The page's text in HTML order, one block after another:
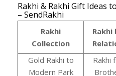
Rakhi & Rakhi Gift Ideas
– SendRakhi
Rakhi
Collection
Rakhi
Gold Rakhi to
Modern Park
Rakhi